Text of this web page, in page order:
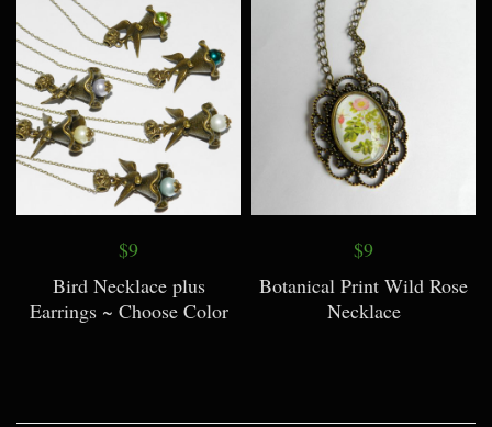
$9
Bird Necklace plus
Earrings ~ Choose Color
$9
Botanical Print Wild Rose
Necklace